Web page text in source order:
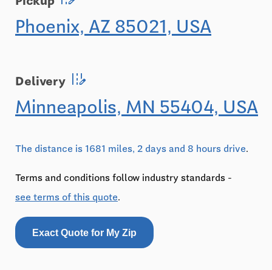
Phoenix, AZ 85021, USA
Delivery edit_road
Minneapolis, MN 55404, USA
The distance is 1681 miles, 2 days and 8 hours drive.
Terms and conditions follow industry standards -
see terms of this quote.
Exact Quote for My Zip